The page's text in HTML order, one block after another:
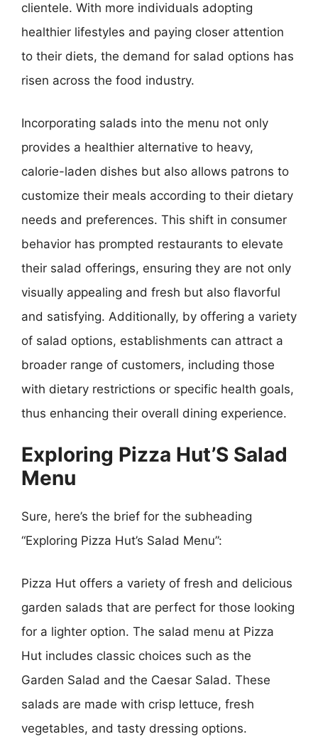
clientele. With more individuals adopting
healthier lifestyles and paying closer attention
to their diets, the demand for salad options has
risen across the food industry.
Incorporating salads into the menu not only
provides a healthier alternative to heavy,
calorie-laden dishes but also allows patrons to
customize their meals according to their dietary
needs and preferences. This shift in consumer
behavior has prompted restaurants to elevate
their salad offerings, ensuring they are not only
visually appealing and fresh but also flavorful
and satisfying. Additionally, by offering a variety
of salad options, establishments can attract a
broader range of customers, including those
with dietary restrictions or specific health goals,
thus enhancing their overall dining experience.
Exploring Pizza Hut’S Salad
Menu
Sure, here’s the brief for the subheading
“Exploring Pizza Hut’s Salad Menu”:
Pizza Hut offers a variety of fresh and delicious
garden salads that are perfect for those looking
for a lighter option. The salad menu at Pizza
Hut includes classic choices such as the
Garden Salad and the Caesar Salad. These
salads are made with crisp lettuce, fresh
vegetables, and tasty dressing options.